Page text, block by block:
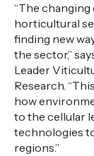
“The
horticultural
finding new
the sector,”
Leader
Research.
how
to the cellular
technologies
regions.”